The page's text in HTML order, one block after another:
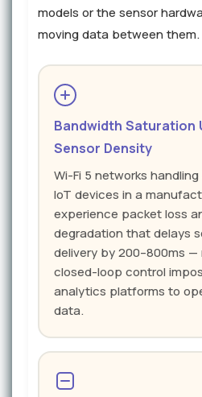
models or the sensor
moving data between them.
Bandwidth Saturation
Sensor Density
Wi-Fi 5 networks
IoT devices in a
experience packet loss
degradation that delays
delivery by 200–800ms —
closed-loop control
analytics platforms to
data.